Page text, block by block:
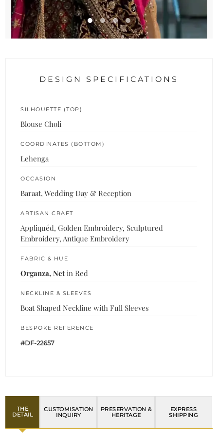
DESIGN SPECIFICATIONS
SILHOUETTE (TOP)
Blouse Choli
COORDINATES (BOTTOM)
Lehenga
OCCASION
Baraat, Wedding Day & Reception
ARTISAN CRAFT
Appliquéd, Golden Embroidery, Sculptured
Embroidery, Antique Embroidery
FABRIC & HUE
Organza, Net in Red
NECKLINE & SLEEVES
Boat Shaped Neckline with Full Sleeves
BESPOKE REFERENCE
#DF-22657
THE
DETAIL
CUSTOMISATION
INQUIRY
PRESERVATION &
HERITAGE
EXPRESS
SHIPPING